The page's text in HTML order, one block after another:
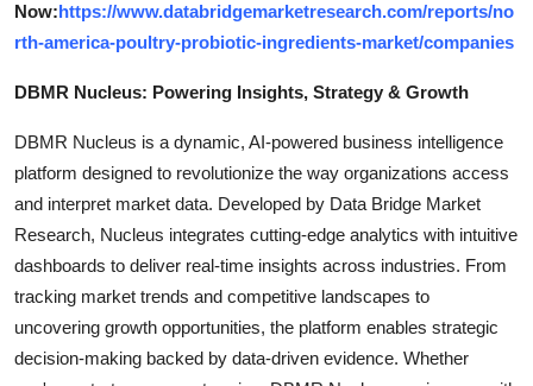
Now:https://www.databridgemarketresearch.com/reports/no
rth-america-poultry-probiotic-ingredients-market/companies
DBMR Nucleus: Powering Insights, Strategy & Growth
DBMR Nucleus is a dynamic, AI-powered business intelligence
platform designed to revolutionize the way organizations access
and interpret market data. Developed by Data Bridge Market
Research, Nucleus integrates cutting-edge analytics with intuitive
dashboards to deliver real-time insights across industries. From
tracking market trends and competitive landscapes to
uncovering growth opportunities, the platform enables strategic
decision-making backed by data-driven evidence. Whether